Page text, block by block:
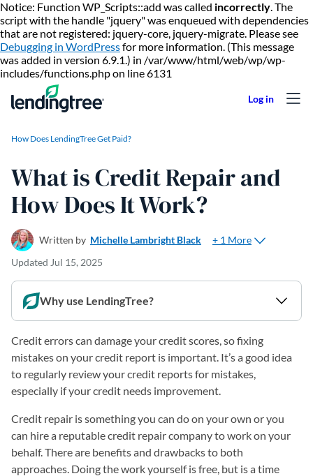
Notice: Function WP_Scripts::add was called incorrectly. The
script with the handle "jquery" was enqueued with dependencies
that are not registered: jquery-core, jquery-migrate. Please see
Debugging in WordPressfor more information. (This message
was added in version 6.9.1.) in /var/www/html/web/wp/wp-
includes/functions.php on line 6131
How Does LendingTree Get Paid?
What is Credit Repair and
How Does It Work?
Written by Michelle Lambright Black
+ 1 More
Updated Jul 15, 2025
Why use LendingTree?
Credit errors can damage your credit scores, so fixing
mistakes on your credit report is important. It’s a good idea
to regularly review your credit reports for mistakes,
especially if your credit needs improvement.
Credit repair is something you can do on your own or you
can hire a reputable credit repair company to work on your
behalf. There are benefits and drawbacks to both
approaches. Doing the work yourself is free, but is a time